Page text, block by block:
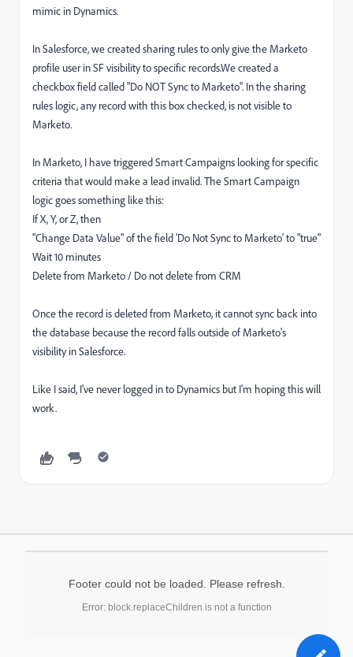
mimic in Dynamics.
In Salesforce, we created sharing rules to only give the Marketo
profile user in SF visibility to specific records.We created a
checkbox field called "Do NOT Sync to Marketo". In the sharing
rules logic, any record with this box checked, is not visible to
Marketo.
In Marketo, I have triggered Smart Campaigns looking for specific
criteria that would make a lead invalid. The Smart Campaign
logic goes something like this:
If X, Y, or Z, then
"Change Data Value" of the field 'Do Not Sync to Marketo' to "true"
Wait 10 minutes
Delete from Marketo / Do not delete from CRM
Once the record is deleted from Marketo, it cannot sync back into
the database because the record falls outside of Marketo's
visibility in Salesforce.
Like I said, I've never logged in to Dynamics but I'm hoping this will
work.
Footer could not be loaded. Please refresh.
Error: block.replaceChildren is not a function